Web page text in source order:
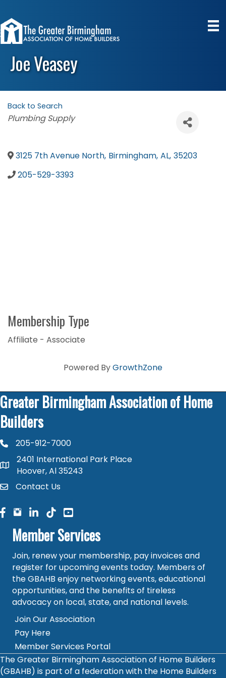
Joe Veasey
Back to Search
Categories
Plumbing Supply
3125 7th Avenue North, Birmingham, AL, 35203
205-529-3393
Membership Type
Affiliate - Associate
Powered ByGrowthZone
Greater Birmingham Association of Home
Builders
phone number
205-912-7000
map and address
2401 International Park Place
Hoover, Al 35243
contactContact Us
facebook
facebook
linked in
Member Services
Join, renew your membership, pay invoices and
register for upcoming events today. Members of
the GBAHB enjoy networking events, educational
opportunities, and the benefits of tireless
advocacy on local, state, and national levels.
Join Our Association
Pay Here
Member Services Portal
The Greater Birmingham Association of Home Builders
(GBAHB) is part of a federation with the Home Builders